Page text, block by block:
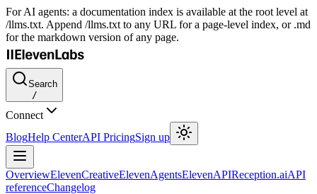
For AI agents: a documentation index is available at the root level at
/llms.txt. Append /llms.txt to any URL for a page-level index, or .md
for the markdown version of any page.
Search
/
Connect
BlogHelp CenterAPI PricingSign up
OverviewElevenCreativeElevenAgentsElevenAPIReception.aiAPI
referenceChangelog